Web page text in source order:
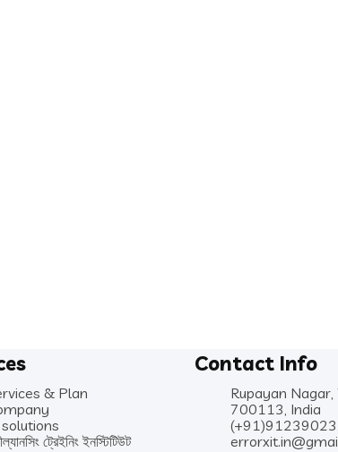
& Plan
solutions
ট্রেইনিং ইনস্টিটিউট
Contact Info
Rupayan
700113, India